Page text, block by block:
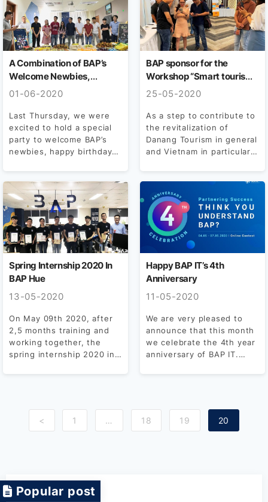
A Combination of BAP’s
Welcome Newbies,
Birthday Party and
Day
01-06-2020
Last Thursday, we were
excited to hold a special
party to welcome BAP’s
newbies, happy birthday
BAP sponsor for the
Workshop “Smart tourism
– Technology and solutions
industry after Covid period
– 19”
25-05-2020
As a step to contribute to
the revitalization of
Danang Tourism in general
and Vietnam in particular,
Spring Internship 2020 In
BAP Hue
13-05-2020
On May 09th 2020, after
2,5 months training and
working together, the
spring internship 2020 in
Happy BAP IT’s 4th
Anniversary
11-05-2020
We are very pleased to
announce that this month
we celebrate the 4th year
anniversary of BAP IT.
< 1 … 18 19 20
Popular post